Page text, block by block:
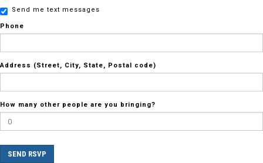
Send me text messages
Phone
Address (Street, City, State, Postal code)
How many other people are you bringing?